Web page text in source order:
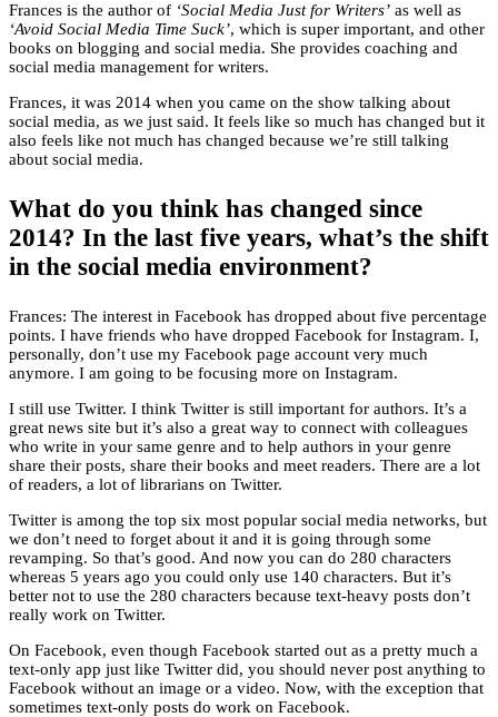
Frances is the author of ‘Social Media Just for Writers’ as well as
‘Avoid Social Media Time Suck’, which is super important, and other
books on blogging and social media. She provides coaching and
social media management for writers.
Frances, it was 2014 when you came on the show talking about
social media, as we just said. It feels like so much has changed but it
also feels like not much has changed because we’re still talking
about social media.
What do you think has changed since
2014? In the last five years, what’s the shift
in the social media environment?
Frances: The interest in Facebook has dropped about five percentage
points. I have friends who have dropped Facebook for Instagram. I,
personally, don’t use my Facebook page account very much
anymore. I am going to be focusing more on Instagram.
I still use Twitter. I think Twitter is still important for authors. It’s a
great news site but it’s also a great way to connect with colleagues
who write in your same genre and to help authors in your genre
share their posts, share their books and meet readers. There are a lot
of readers, a lot of librarians on Twitter.
Twitter is among the top six most popular social media networks, but
we don’t need to forget about it and it is going through some
revamping. So that’s good. And now you can do 280 characters
whereas 5 years ago you could only use 140 characters. But it’s
better not to use the 280 characters because text-heavy posts don’t
really work on Twitter.
On Facebook, even though Facebook started out as a pretty much a
text-only app just like Twitter did, you should never post anything to
Facebook without an image or a video. Now, with the exception that
sometimes text-only posts do work on Facebook.